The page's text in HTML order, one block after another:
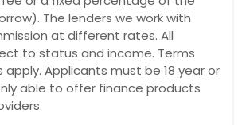
The lenders we work with
at different rates. All
to status and income. Terms
Applicants must be 18 year or
able to offer finance products